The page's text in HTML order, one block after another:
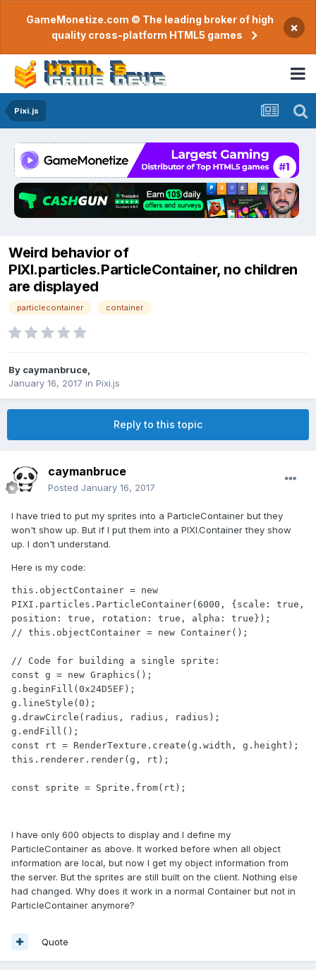
GameMonetize.com © The leading broker of high
quality cross-platform HTML5 games
×
Pixi.js
Weird behavior of
PIXI.particles.ParticleContainer, no children
are displayed
particlecontainer container
By caymanbruce
January 16, 2017 in Pixi.js
Reply to this topic
caymanbruce
Posted January 16, 2017
I have tried to put my sprites into a ParticleContainer but they
won't show up. But if I put them into a PIXI.Container they show
up. I don't understand.
Here is my code:
this.objectContainer = new
PIXI.particles.ParticleContainer(6000, {scale: true,
position: true, rotation: true, alpha: true});
// this.objectContainer = new Container();
// Code for building a single sprite:
const g = new Graphics();
g.beginFill(0x24D5EF);
g.lineStyle(0);
g.drawCircle(radius, radius, radius);
g.endFill();
const rt = RenderTexture.create(g.width, g.height);
this.renderer.render(g, rt);
const sprite = Sprite.from(rt);
I have only 600 objects to display and I define my
ParticleContainer as above. It worked before when all object
information are local, but now I get my object information from
the server. But the sprites are still built on the client. Nothing else
had changed. Why does it work in a normal Container but not in
ParticleContainer anymore?
Quote